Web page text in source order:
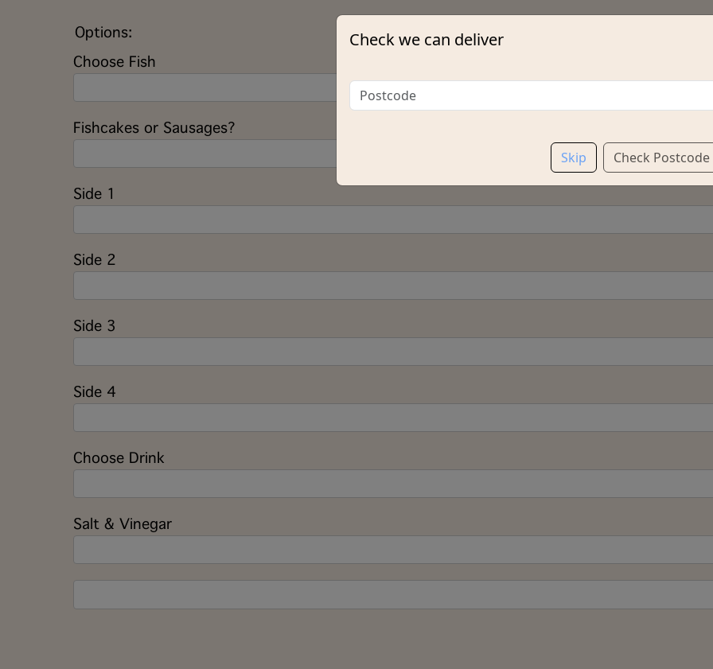
Options:
Choose Fish
Fishcakes or Sausages?
Side 1
Side 2
Side 3
Side 4
Choose Drink
Salt & Vinegar
Check we can deliver
Skip Check Postcode